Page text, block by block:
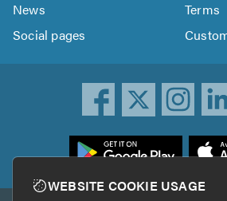
News
Terms
Social pages
WEBSITE COOKIE USAGE